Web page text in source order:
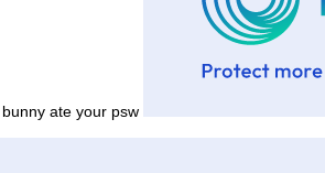
ate your psw